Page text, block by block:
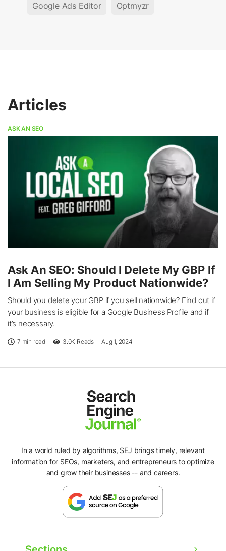
Google Ads Editor Optmyzr
Articles
ASK AN SEO
Ask An SEO: Should I Delete My GBP If
I Am Selling My Product Nationwide?
Should you delete your GBP if you sell nationwide? Find out if
your business is eligible for a Google Business Profile and if
it’s necessary.
7 min read 3.0K Reads Aug 1, 2024
In a world ruled by algorithms, SEJ brings timely, relevant
information for SEOs, marketers, and entrepreneurs to optimize
and grow their businesses -- and careers.